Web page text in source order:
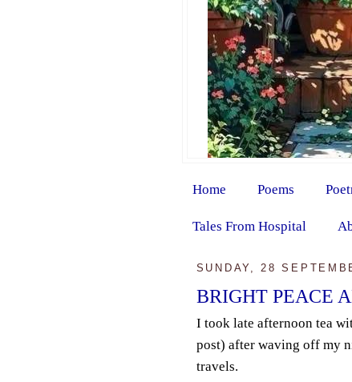
Home Poems
Tales From Hospital
SUNDAY, 28
BRIGHT PEACE
I took late afternoon tea
post) after waving off my
travels.